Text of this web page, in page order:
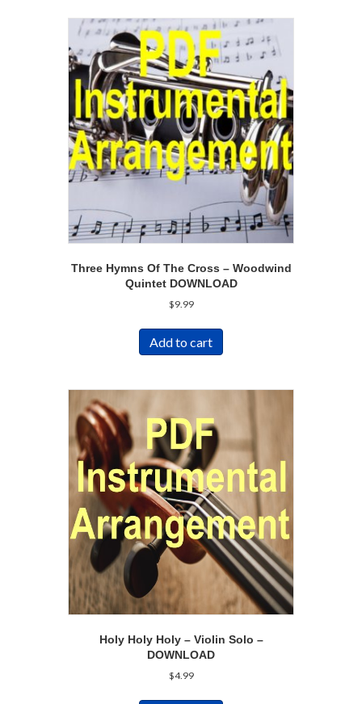
Three Hymns Of The Cross – Woodwind
Quintet DOWNLOAD
$9.99
Add to cart
Holy Holy Holy – Violin Solo –
DOWNLOAD
$4.99